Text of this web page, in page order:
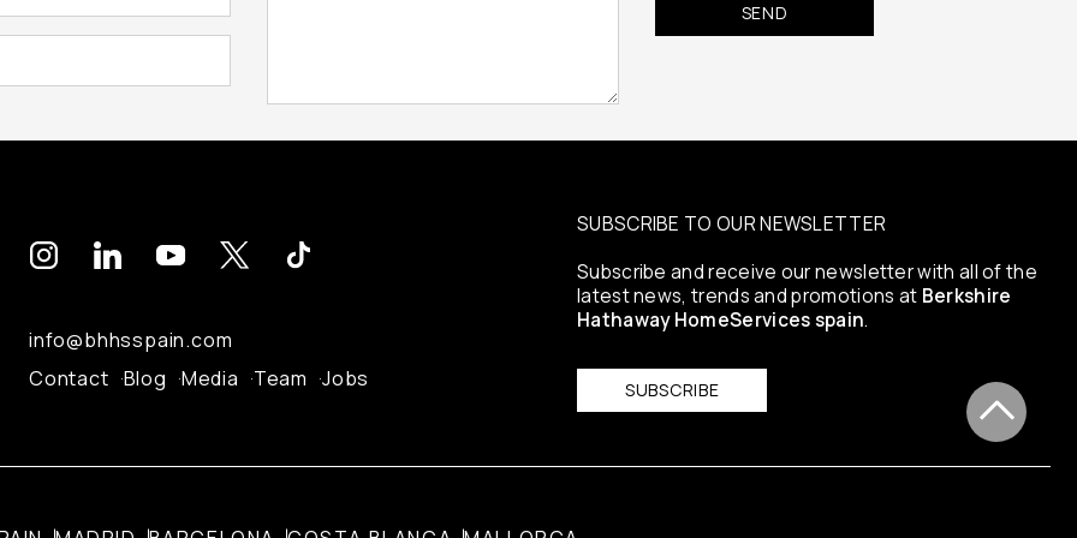
info@bhhsspain.com
Contact Blog Media Team Jobs
SUBSCRIBE TO OUR NEWSLETTER
Subscribe and receive our newsletter with all of the
latest news, trends and promotions at Berkshire
Hathaway HomeServices spain.
SUBSCRIBE